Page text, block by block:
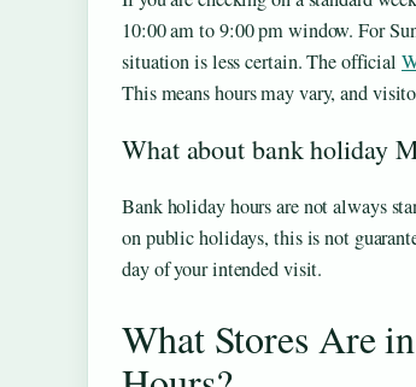
10:00 am to 9:00 pm window. For
situation is less certain. The official
This means hours may vary, and
What about bank holiday
Bank holiday hours are not always
on public holidays, this is not
day of your intended visit.
What Stores Are